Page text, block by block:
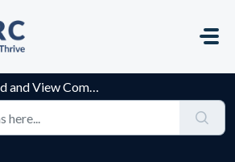
View Comments on Files